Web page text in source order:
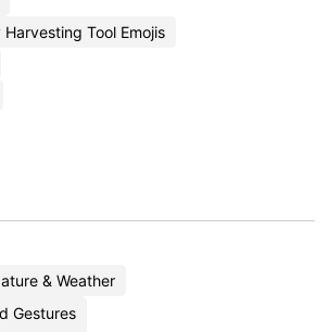
Harvesting Tool Emojis
& Weather
Gestures